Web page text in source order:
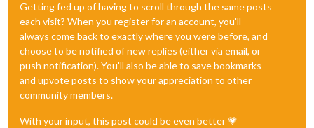
Getting fed up of having to scroll through the same posts
each visit? When you register for an account, you'll
always come back to exactly where you were before, and
choose to be notified of new replies (either via email, or
push notification). You'll also be able to save bookmarks
and upvote posts to show your appreciation to other
community members.
With your input, this post could be even better 💗